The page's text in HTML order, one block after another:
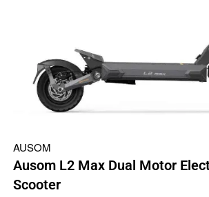
AUSOM
Ausom L2 Max Dual Motor
Scooter